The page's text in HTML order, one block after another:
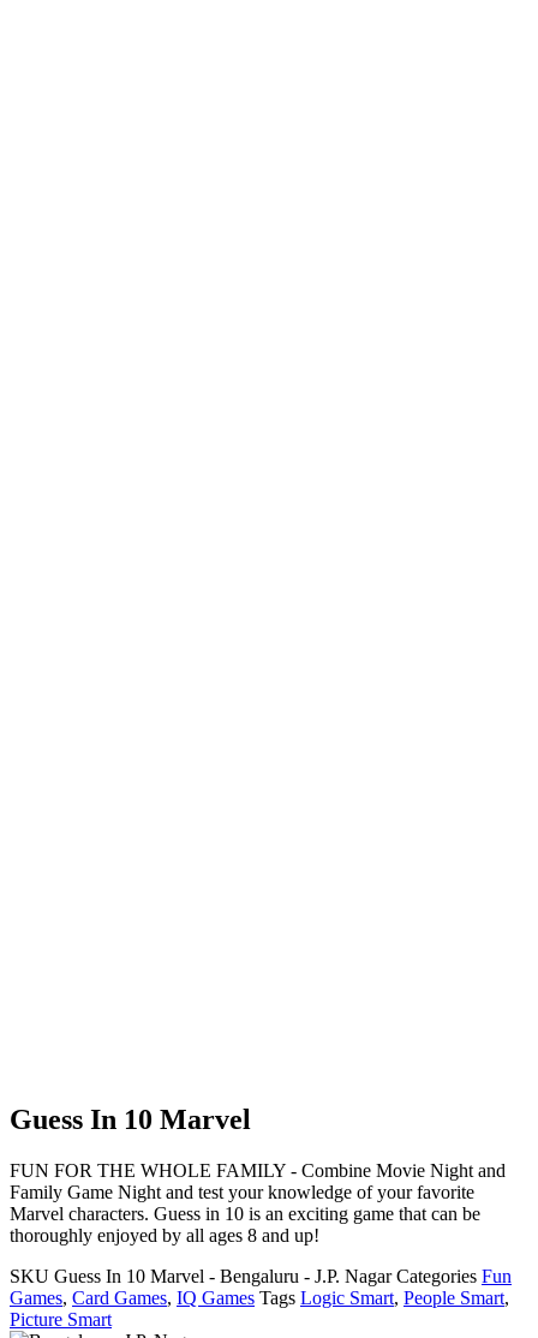
Guess In 10 Marvel
FUN FOR THE WHOLE FAMILY - Combine Movie Night and
Family Game Night and test your knowledge of your favorite
Marvel characters. Guess in 10 is an exciting game that can be
thoroughly enjoyed by all ages 8 and up!
SKU Guess In 10 Marvel - Bengaluru - J.P. NagarCategories Fun
Games, Card Games, IQ Games Tags Logic Smart, People Smart,
Picture Smart